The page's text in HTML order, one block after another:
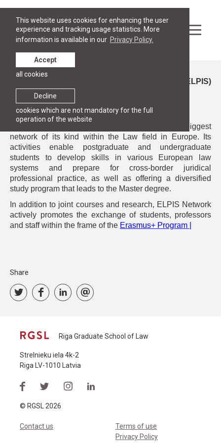
This website uses cookies for enhancing the user
experience and tracking usage statistics. More
information is available in our Privacy Policy.
Decline
cookies which are not mandatory for the full
operation of the website
Accept
all cookies
European Legal Practice Integrated Studies (ELPIS)
Network of European Law Schools
- the biggest
network of its kind within the Law field in Europe. Its
activities enable postgraduate and undergraduate
students to develop skills in various European law
systems and prepare for cross-border juridical
professional practice, as well as offering a diversified
study program that leads to the Master degree.
In addition to joint courses and research, ELPIS Network
actively promotes the exchange of students, professors
and staff within the frame of the Erasmus+ Program |
Share
Riga Graduate School of Law
Strelnieku iela 4k-2
Riga LV-1010 Latvia
© RGSL 2026
Contact us
Terms of use
Privacy Policy